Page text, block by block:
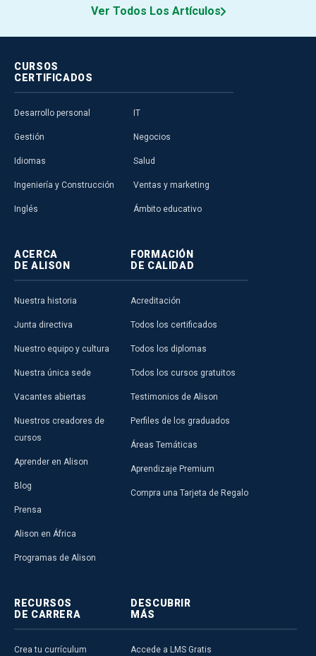
Ver Todos Los Artículos
CURSOS
CERTIFICADOS
Desarrollo personal
Gestión
Idiomas
Ingeniería y Construcción
Inglés
IT
Negocios
Salud
Ventas y marketing
Ámbito educativo
ACERCA
DE ALISON
Nuestra historia
Junta directiva
Nuestro equipo y cultura
Nuestra única sede
Vacantes abiertas
Nuestros creadores de
cursos
Aprender en Alison
Blog
Prensa
Alison en África
Programas de Alison
FORMACIÓN
DE CALIDAD
Acreditación
Todos los certificados
Todos los diplomas
Todos los cursos gratuitos
Testimonios de Alison
Perfiles de los graduados
Áreas Temáticas
Aprendizaje Premium
Compra una Tarjeta de Regalo
RECURSOS
DE CARRERA
Crea tu currículum
DESCUBRIR
MÁS
Accede a LMS Gratis